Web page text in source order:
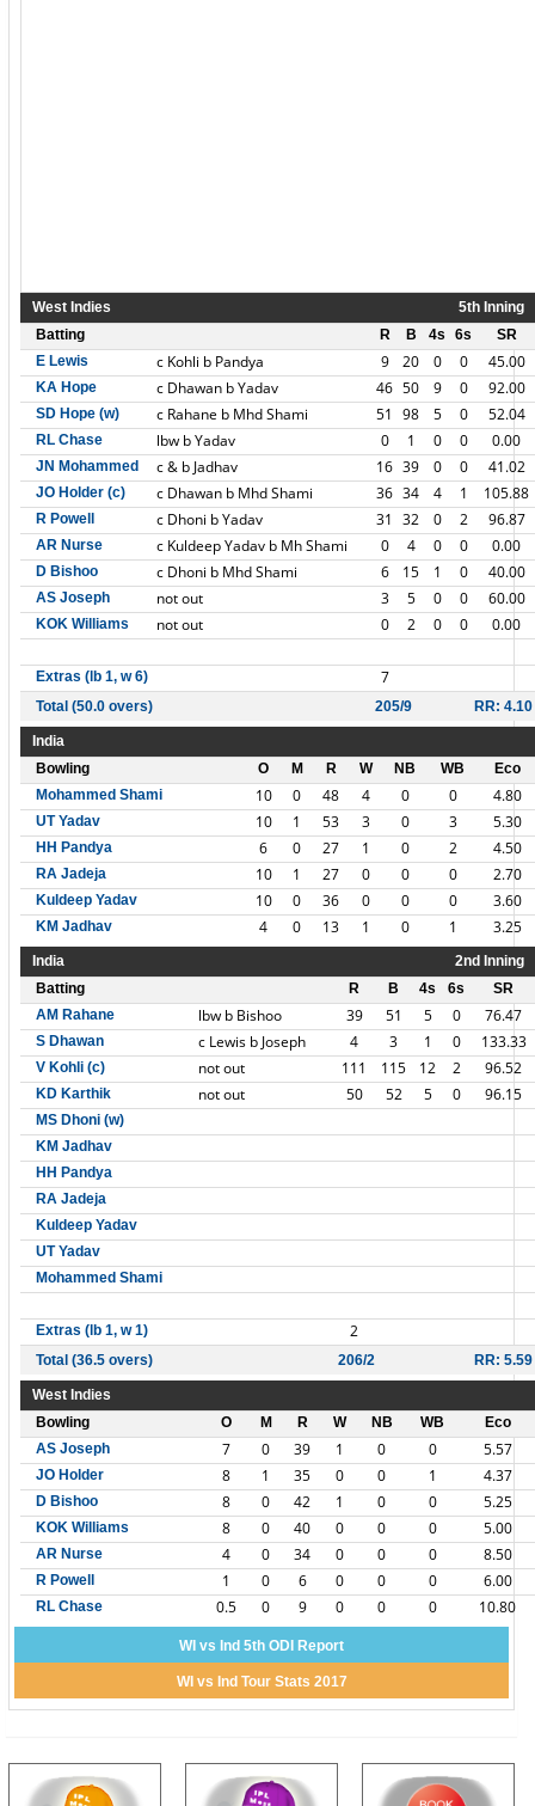
West Indies
5th Inning
Batting
R B 4s 6s
SR
E Lewis
c Kohli b Pandya 9 20 0 0 45.00
KA Hope c Dhawan b Yadav 46 50 9 0 92.00
SD Hope (w) c Rahane b Mhd Shami 51 98 5 0 52.04
RL Chase lbw b Yadav 0 1 0 0 0.00
JN Mohammed c & b Jadhav 16 39 0 0 41.02
JO Holder (c) c Dhawan b Mhd Shami 36 34 4 1 105.88
R Powell c Dhoni b Yadav 31 32 0 2 96.87
AR Nurse c Kuldeep Yadav b Mh Shami 0 4 0 0 0.00
D Bishoo c Dhoni b Mhd Shami 6 15 1 0 40.00
AS Joseph not out 3 5 0 0 60.00
KOK Williams not out 0 2 0 0 0.00
Extras (lb 1, w 6) 7
Total (50.0 overs) 205/9 RR: 4.10
India
Bowling
O M R W NB WB
Eco
Mohammed Shami
10 0 48 4 0 0 4.80
UT Yadav 10 1 53 3 0 3 5.30
HH Pandya 6 0 27 1 0 2 4.50
RA Jadeja 10 1 27 0 0 0 2.70
Kuldeep Yadav 10 0 36 0 0 0 3.60
KM Jadhav 4 0 13 1 0 1 3.25
India
2nd Inning
Batting
R B 4s 6s
SR
AM Rahane
lbw b Bishoo 39 51 5 0 76.47
S Dhawan c Lewis b Joseph 4 3 1 0 133.33
V Kohli (c) not out 111 115 12 2 96.52
KD Karthik not out 50 52 5 0 96.15
MS Dhoni (w)
KM Jadhav
HH Pandya
RA Jadeja
Kuldeep Yadav
UT Yadav
Mohammed Shami
Extras (lb 1, w 1) 2
Total (36.5 overs) 206/2 RR: 5.59
West Indies
Bowling
O M R W NB WB
Eco
AS Joseph
7 0 39 1 0 0 5.57
JO Holder 8 1 35 0 0 1 4.37
D Bishoo 8 0 42 1 0 0 5.25
KOK Williams 8 0 40 0 0 0 5.00
AR Nurse 4 0 34 0 0 0 8.50
R Powell 1 0 6 0 0 0 6.00
RL Chase 0.5 0 9 0 0 0 10.80
WI vs Ind 5th ODI Report
WI vs Ind Tour Stats 2017